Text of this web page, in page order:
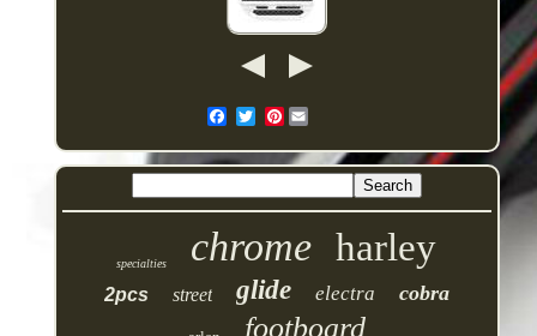
Pinterest
specialties chrome harley
2pcs street glide electra cobra
footboard